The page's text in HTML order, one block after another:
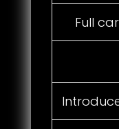
Full